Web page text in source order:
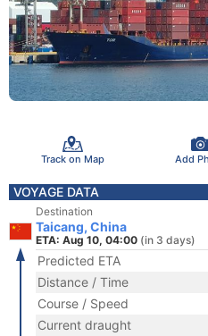
Track on Map Add
VOYAGE DATA
Destination
Taicang, China
ETA: Aug 10, 04:00 (in 3 days)
Predicted ETA
Distance / Time
Course / Speed
Current draught